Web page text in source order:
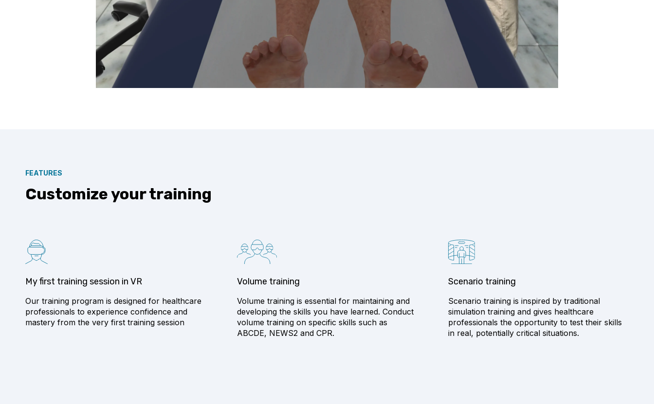
FEATURES
Customize your training
My first training session in VR
Our training program is designed for healthcare
professionals to experience confidence and
mastery from the very first training session
Volume training
Volume training is essential for maintaining and
developing the skills you have learned. Conduct
volume training on specific skills such as
ABCDE, NEWS2 and CPR.
Scenario training
Scenario training is inspired by traditional
simulation training and gives healthcare
professionals the opportunity to test their skills
in real, potentially critical situations.